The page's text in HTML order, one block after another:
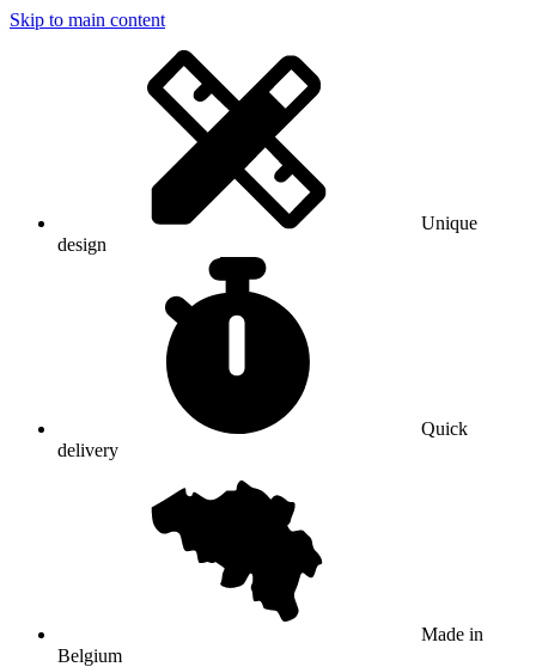
Skip to main content
Unique
design
Quick
delivery
Made in
Belgium